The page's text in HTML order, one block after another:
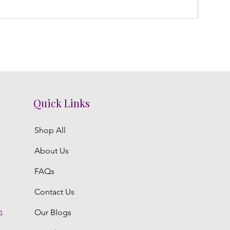
Quick Links
Shop All
About Us
FAQs
Contact Us
Our Blogs